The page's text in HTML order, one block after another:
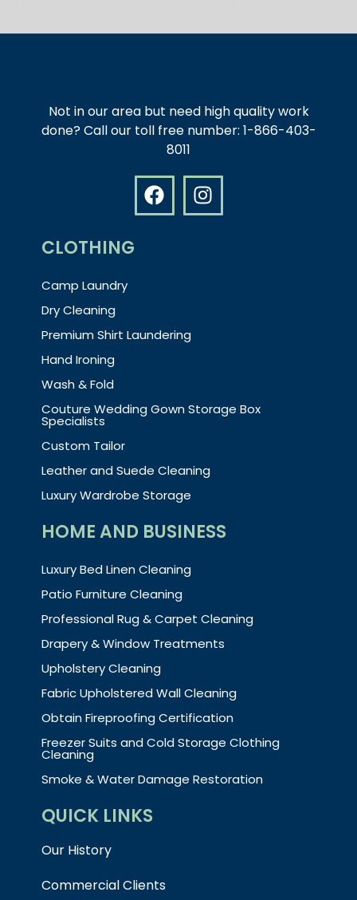
Not in our area but need high quality work
done? Call our toll free number: 1-866-403-
8011
CLOTHING
Camp Laundry
Dry Cleaning
Premium Shirt Laundering
Hand Ironing
Wash & Fold
Couture Wedding Gown Storage Box
Specialists
Custom Tailor
Leather and Suede Cleaning
Luxury Wardrobe Storage
HOME AND BUSINESS
Luxury Bed Linen Cleaning
Patio Furniture Cleaning
Professional Rug & Carpet Cleaning
Drapery & Window Treatments
Upholstery Cleaning
Fabric Upholstered Wall Cleaning
Obtain Fireproofing Certification
Freezer Suits and Cold Storage Clothing
Cleaning
Smoke & Water Damage Restoration
QUICK LINKS
Our History
Commercial Clients